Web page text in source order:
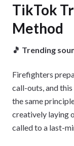
TikTok
Method
🎵 Trending
Firefighters
call-outs, and
the same
creatively laying
called to a last-